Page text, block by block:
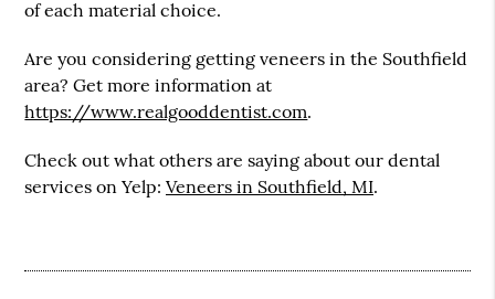
of each material choice.
Are you considering getting veneers in the Southfield
area? Get more information at
https://www.realgooddentist.com.
Check out what others are saying about our dental
services on Yelp:Veneers in Southfield, MI.